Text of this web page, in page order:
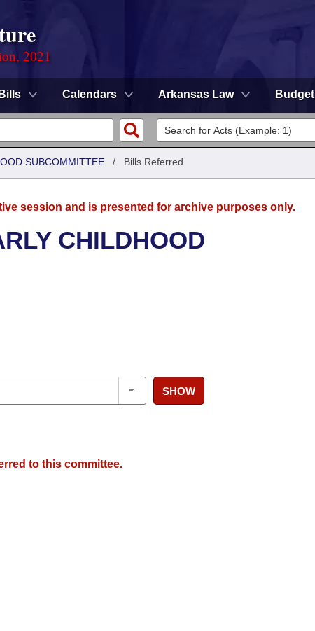
2021
Bills Calendars Arkansas Law Budget
SUBCOMMITTEE / Bills Referred
session and is presented for archive purposes only.
CHILDHOOD
SHOW
to this committee.